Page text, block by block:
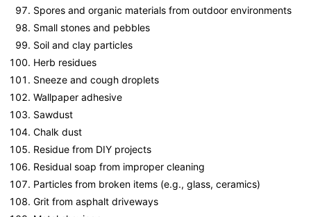
Spores and organic materials from outdoor environments
Small stones and pebbles
Soil and clay particles
Herb residues
Sneeze and cough droplets
Wallpaper adhesive
Sawdust
Chalk dust
Residue from DIY projects
Residual soap from improper cleaning
Particles from broken items (e.g., glass, ceramics)
Grit from asphalt driveways